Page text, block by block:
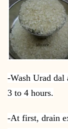
-Wash Urad dal
3 to 4 hours.
-At first, drain